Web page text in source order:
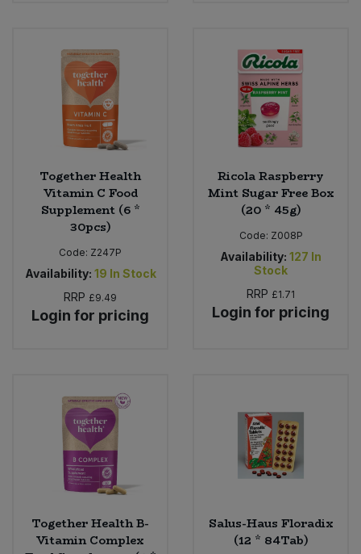
Together Health
Vitamin C Food
Supplement (6 *
30pcs)
Code: Z247P
Availability: 19 In Stock
RRP £9.49
Login for pricing
Ricola Raspberry
Mint Sugar Free Box
(20 * 45g)
Code: Z008P
Availability: 127 In
Stock
RRP £1.71
Login for pricing
Together Health B-
Vitamin Complex
Salus-Haus Floradix
(12 * 84Tab)